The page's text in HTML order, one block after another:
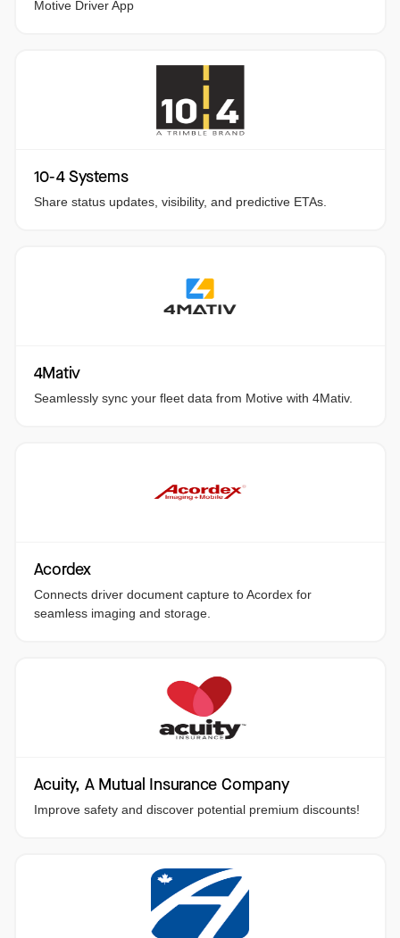
Motive Driver App
10-4 Systems
Share status updates, visibility, and predictive ETAs.
4Mativ
Seamlessly sync your fleet data from Motive with 4Mativ.
Acordex
Connects driver document capture to Acordex for
seamless imaging and storage.
Acuity, A Mutual Insurance Company
Improve safety and discover potential premium discounts!